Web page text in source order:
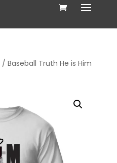
/ Baseball Truth He is Him